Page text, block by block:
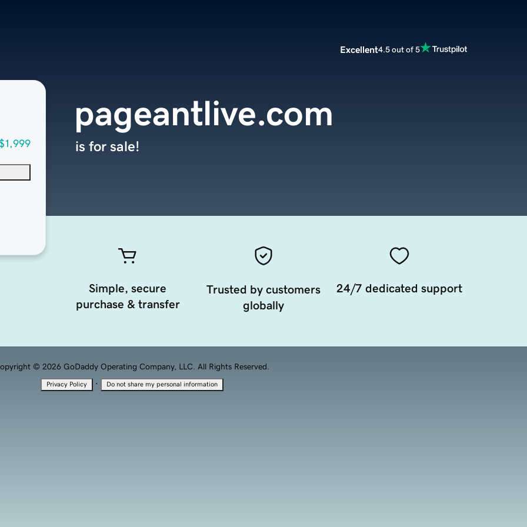
Excellent4.5 out of 5
pageantlive.com
is for sale!
Simple, secure
purchase & transfer
Trusted by customers
globally
24/7 dedicated support
© 2026 GoDaddy Operating Company, LLC. All Rights Reserved.
Privacy Policy · Do not share my personal information